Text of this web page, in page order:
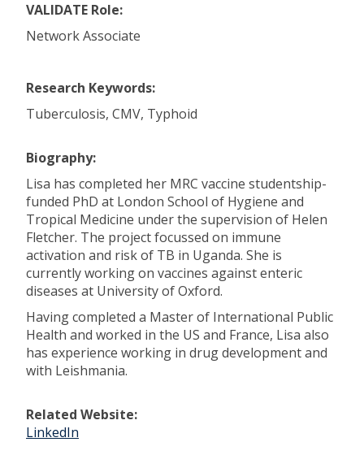
VALIDATE Role:
Network Associate
Research Keywords:
Tuberculosis, CMV, Typhoid
Biography:
Lisa has completed her MRC vaccine studentship-
funded PhD at London School of Hygiene and
Tropical Medicine under the supervision of Helen
Fletcher. The project focussed on immune
activation and risk of TB in Uganda. She is
currently working on vaccines against enteric
diseases at University of Oxford.
Having completed a Master of International Public
Health and worked in the US and France, Lisa also
has experience working in drug development and
with Leishmania.
Related Website:
LinkedIn